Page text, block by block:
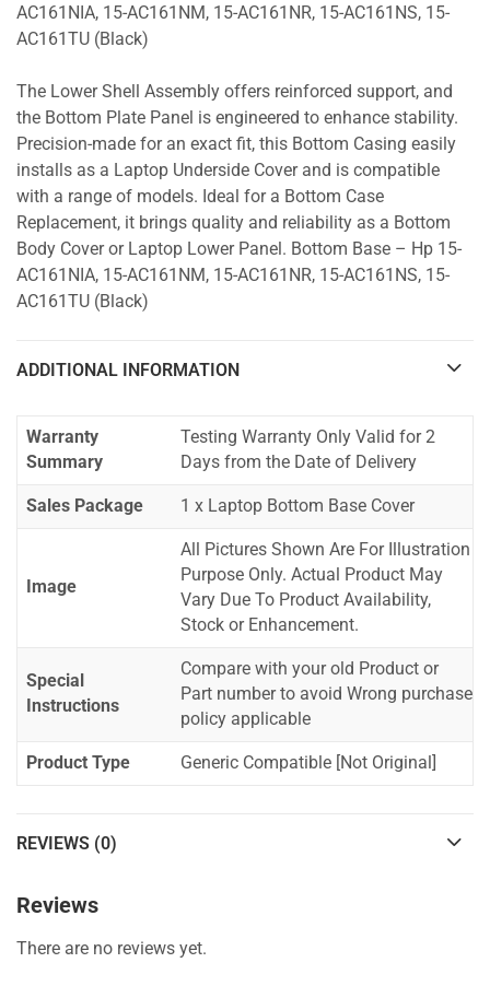
AC161NIA, 15-AC161NM, 15-AC161NR, 15-AC161NS, 15-
AC161TU (Black)
The Lower Shell Assembly offers reinforced support, and
the Bottom Plate Panel is engineered to enhance stability.
Precision-made for an exact fit, this Bottom Casing easily
installs as a Laptop Underside Cover and is compatible
with a range of models. Ideal for a Bottom Case
Replacement, it brings quality and reliability as a Bottom
Body Cover or Laptop Lower Panel. Bottom Base – Hp 15-
AC161NIA, 15-AC161NM, 15-AC161NR, 15-AC161NS, 15-
AC161TU (Black)
ADDITIONAL INFORMATION
Warranty
Summary
Testing Warranty Only Valid for 2
Days from the Date of Delivery
Sales Package 1 x Laptop Bottom Base Cover
Image
All Pictures Shown Are For Illustration
Purpose Only. Actual Product May
Vary Due To Product Availability,
Stock or Enhancement.
Special
Instructions
Compare with your old Product or
Part number to avoid Wrong purchase
policy applicable
Product Type Generic Compatible [Not Original]
REVIEWS (0)
Reviews
There are no reviews yet.